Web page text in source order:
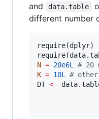
and data.table
different number
require(dplyr)
require(
N = 20e6L # 20
K = 10L # other
DT <-